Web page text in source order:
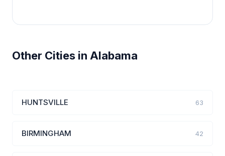
Other Cities in Alabama
HUNTSVILLE 63
BIRMINGHAM 42